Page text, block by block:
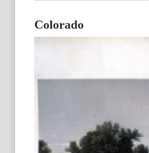
Colorado